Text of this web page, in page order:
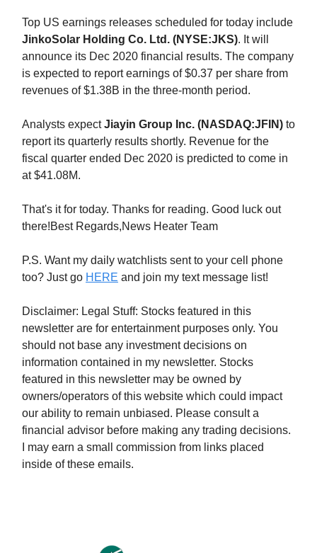
Top US earnings releases scheduled for today include
JinkoSolar Holding Co. Ltd. (NYSE:JKS). It will
announce its Dec 2020 financial results. The company
is expected to report earnings of $0.37 per share from
revenues of $1.38B in the three-month period.
Analysts expectJiayin Group Inc. (NASDAQ:JFIN) to
report its quarterly results shortly. Revenue for the
fiscal quarter ended Dec 2020 is predicted to come in
at $41.08M.
That's it for today. Thanks for reading. Good luck out
there!Best Regards,News Heater Team
P.S. Want my daily watchlists sent to your cell phone
too? Just go HERE and join my text message list!
Disclaimer: Legal Stuff: Stocks featured in this
newsletter are for entertainment purposes only. You
should not base any investment decisions on
information contained in my newsletter. Stocks
featured in this newsletter may be owned by
owners/operators of this website which could impact
our ability to remain unbiased. Please consult a
financial advisor before making any trading decisions.
I may earn a small commission from links placed
inside of these emails.